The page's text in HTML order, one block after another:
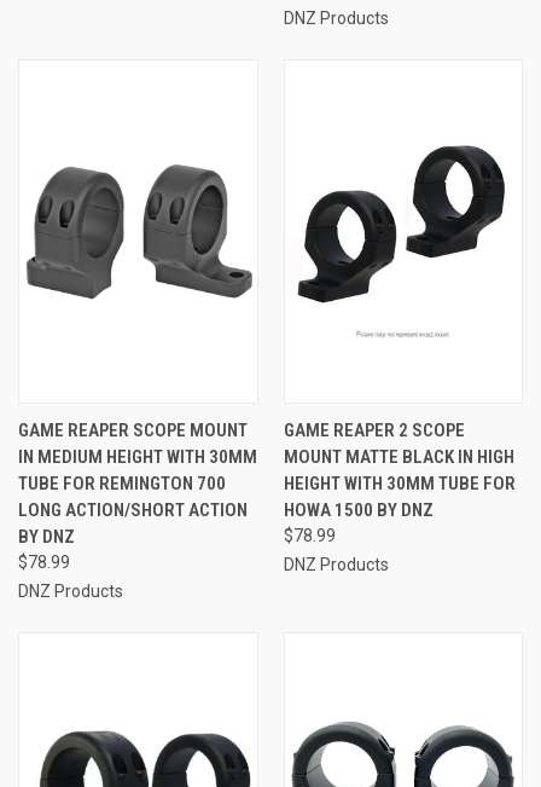
DNZ Products
GAME REAPER SCOPE MOUNT
IN MEDIUM HEIGHT WITH 30MM
TUBE FOR REMINGTON 700
LONG ACTION/SHORT ACTION
BY DNZ
$78.99
DNZ Products
GAME REAPER 2 SCOPE
MOUNT MATTE BLACK IN HIGH
HEIGHT WITH 30MM TUBE FOR
HOWA 1500 BY DNZ
$78.99
DNZ Products